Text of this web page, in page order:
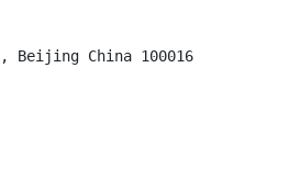
China 100016